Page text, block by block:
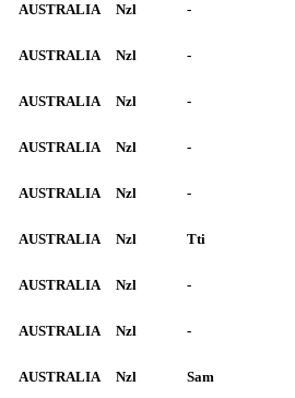
AUSTRALIA Nzl -
AUSTRALIA Nzl -
AUSTRALIA Nzl -
AUSTRALIA Nzl -
AUSTRALIA Nzl -
AUSTRALIA Nzl Tti
AUSTRALIA Nzl -
AUSTRALIA Nzl -
AUSTRALIA Nzl Sam